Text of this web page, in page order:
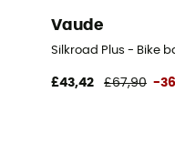
Vaude
Silkroad Plus - Bike
£43,42 £67,90 -